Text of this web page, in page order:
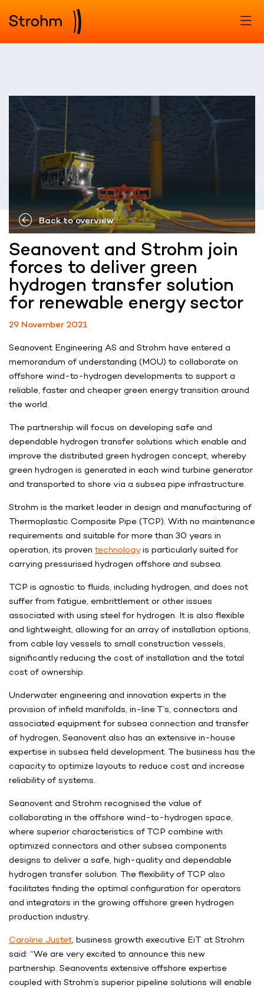
Back to overview
Seanovent and Strohm join
forces to deliver green
hydrogen transfer solution
for renewable energy sector
29 November 2021
Seanovent Engineering AS and Strohm have entered a
memorandum of understanding (MOU) to collaborate on
offshore wind-to-hydrogen developments to support a
reliable, faster and cheaper green energy transition around
the world.
The partnership will focus on developing safe and
dependable hydrogen transfer solutions which enable and
improve the distributed green hydrogen concept, whereby
green hydrogen is generated in each wind turbine generator
and transported to shore via a subsea pipe infrastructure.
Strohm is the market leader in design and manufacturing of
Thermoplastic Composite Pipe (TCP). With no maintenance
requirements and suitable for more than 30 years in
operation, its proven technologyis particularly suited for
carrying pressurised hydrogen offshore and subsea.
TCP is agnostic to fluids, including hydrogen, and does not
suffer from fatigue, embrittlement or other issues
associated with using steel for hydrogen. It is also flexible
and lightweight, allowing for an array of installation options,
from cable lay vessels to small construction vessels,
significantly reducing the cost of installation and the total
cost of ownership.
Underwater engineering and innovation experts in the
provision of infield manifolds, in-line T’s, connectors and
associated equipment for subsea connection and transfer
of hydrogen, Seanovent also has an extensive in-house
expertise in subsea field development. The business has the
capacity to optimize layouts to reduce cost and increase
reliability of systems.
Seanovent and Strohm recognised the value of
collaborating in the offshore wind-to-hydrogen space,
where superior characteristics of TCP combine with
optimized connectors and other subsea components
designs to deliver a safe, high-quality and dependable
hydrogen transfer solution. The flexibility of TCP also
facilitates finding the optimal configuration for operators
and integrators in the growing offshore green hydrogen
production industry.
Caroline Justet, business growth executive EiT at Strohm
said: “We are very excited to announce this new
partnership. Seanovents extensive offshore expertise
coupled with Strohm’s superior pipeline solutions will enable